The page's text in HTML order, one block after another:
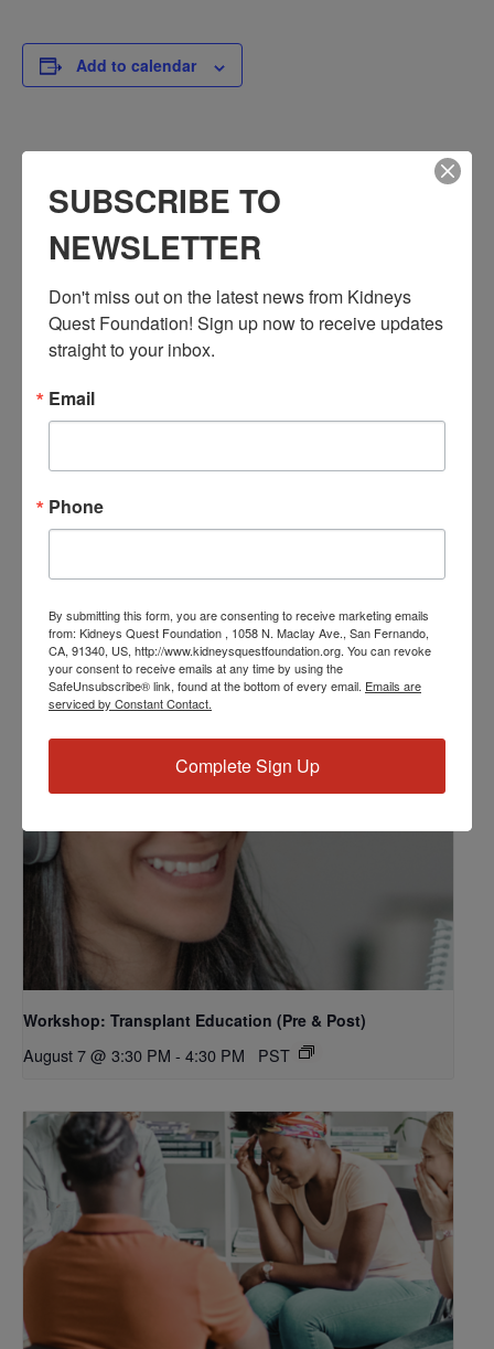
Add to calendar
Date:
Time:
PST
Series:
Event Categories:
Resource Center
Kidney Disease
Coverage,Kidney Resources,Kidney Transplants
Related Events
Workshop: Transplant Education (Pre & Post)
August 7 @ 3:30 PM - 4:30 PM PST
SUBSCRIBE TO
NEWSLETTER
Don't miss out on the latest news from Kidneys
Quest Foundation! Sign up now to receive updates
straight to your inbox.
Email
Phone
By submitting this form, you are consenting to receive marketing emails
from: Kidneys Quest Foundation , 1058 N. Maclay Ave., San Fernando,
CA, 91340, US, http://www.kidneysquestfoundation.org. You can revoke
your consent to receive emails at any time by using the
SafeUnsubscribe® link, found at the bottom of every email. Emails are
serviced by Constant Contact.
Complete Sign Up